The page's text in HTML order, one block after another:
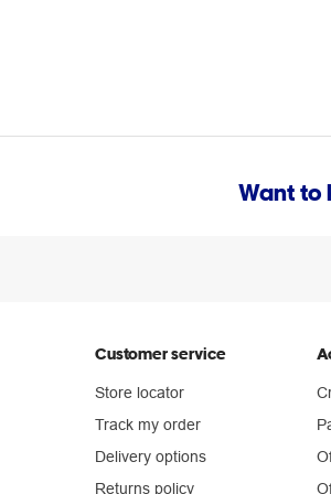
Want to
Customer service
Store locator
Track my order
Delivery options
Returns policy